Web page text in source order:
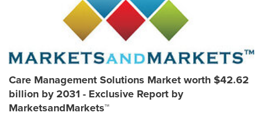
Care Management Solutions Market worth $42.62
billion by 2031 - Exclusive Report by
MarketsandMarkets™